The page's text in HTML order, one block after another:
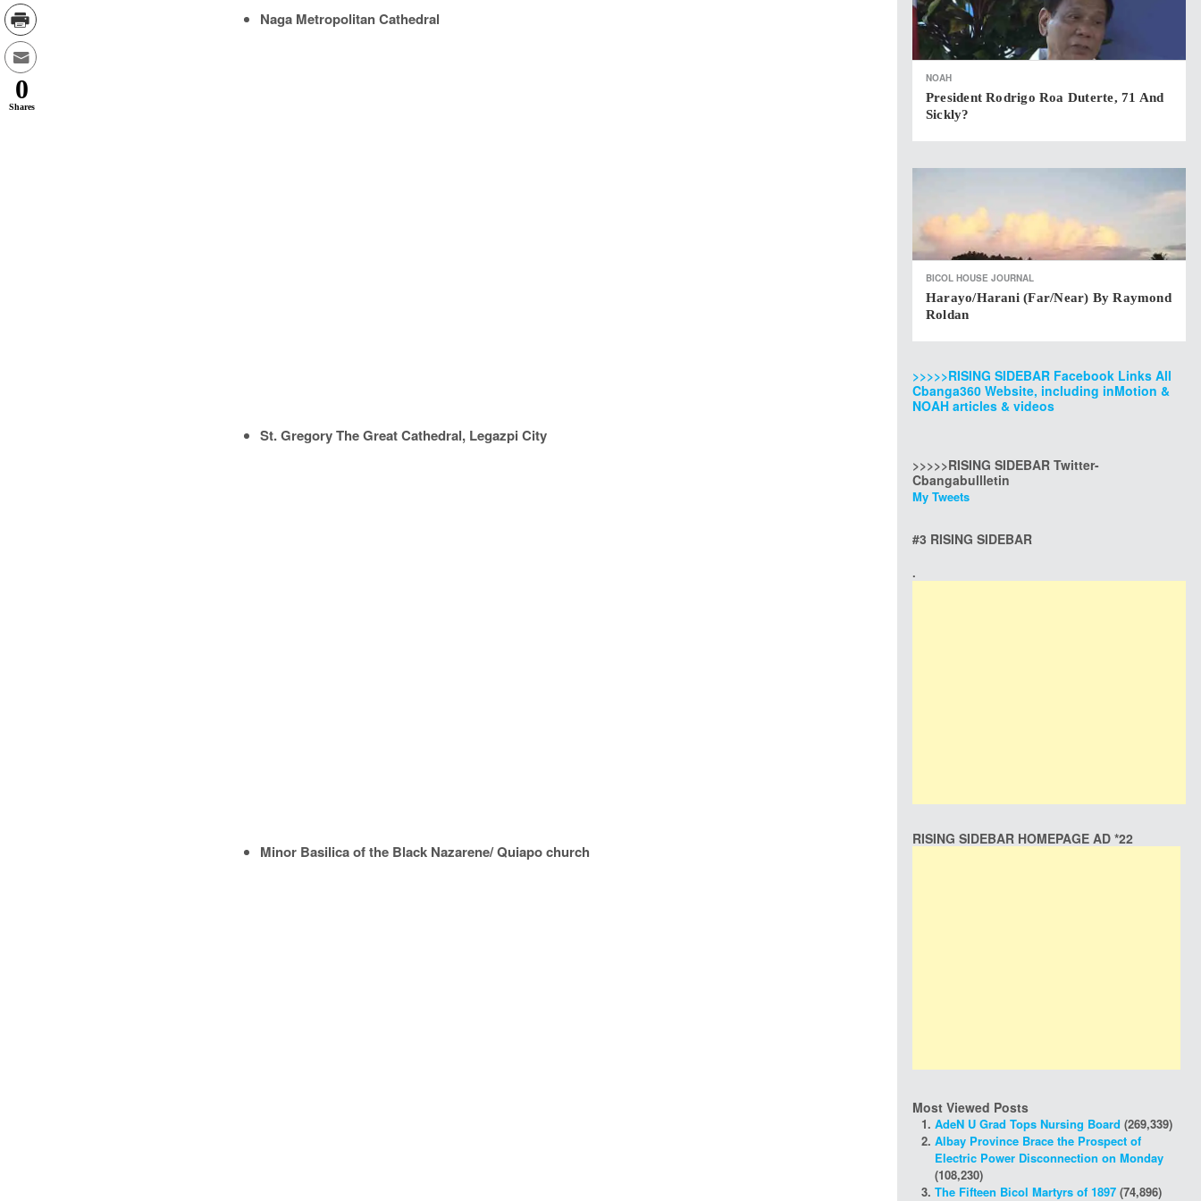
Naga Metropolitan Cathedral
St. Gregory The Great Cathedral, Legazpi City
Minor Basilica of the Black Nazarene/ Quiapo church
NOAH
President Rodrigo Roa Duterte, 71 And
Sickly?
BICOL HOUSE JOURNAL
Harayo/Harani (Far/Near) By Raymond
Roldan
>>>>>RISING SIDEBAR Facebook Links All
Cbanga360 Website, including inMotion &
NOAH articles & videos
>>>>>RISING SIDEBAR Twitter-
Cbangabullletin
My Tweets
#3 RISING SIDEBAR
.
RISING SIDEBAR HOMEPAGE AD *22
Most Viewed Posts
AdeN U Grad Tops Nursing Board (269,339)
Albay Province Brace the Prospect of
Electric Power Disconnection on Monday
(108,230)
The Fifteen Bicol Martyrs of 1897 (74,896)
0
Shares